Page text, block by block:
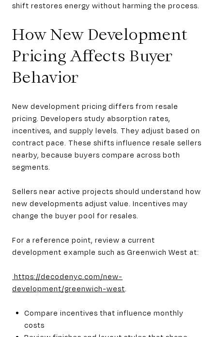
shift restores energy without harming the process.
How New Development
Pricing Affects Buyer
Behavior
New development pricing differs from resale
pricing. Developers study absorption rates,
incentives, and supply levels. They adjust based on
contract pace. These shifts influence resale sellers
nearby, because buyers compare across both
segments.
Sellers near active projects should understand how
new developments adjust value. Incentives may
change the buyer pool for resales.
For a reference point, review a current
development example such as Greenwich West at:
https://decodenyc.com/new-
development/greenwich-west
Compare incentives that influence monthly
costs